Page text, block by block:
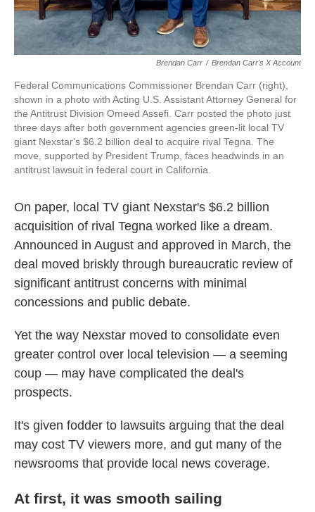
Brendan Carr / Brendan Carr's X Account
Federal Communications Commissioner Brendan Carr (right),
shown in a photo with Acting U.S. Assistant Attorney General for
the Antitrust Division Omeed Assefi. Carr posted the photo just
three days after both government agencies green-lit local TV
giant Nexstar's $6.2 billion deal to acquire rival Tegna. The
move, supported by President Trump, faces headwinds in an
antitrust lawsuit in federal court in California.
On paper, local TV giant Nexstar's $6.2 billion
acquisition of rival Tegna worked like a dream.
Announced in August and approved in March, the
deal moved briskly through bureaucratic review of
significant antitrust concerns with minimal
concessions and public debate.
Yet the way Nexstar moved to consolidate even
greater control over local television — a seeming
coup — may have complicated the deal's
prospects.
It's given fodder to lawsuits arguing that the deal
may cost TV viewers more, and gut many of the
newsrooms that provide local news coverage.
At first, it was smooth sailing